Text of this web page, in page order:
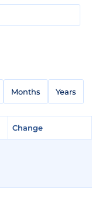
Months Years
Change